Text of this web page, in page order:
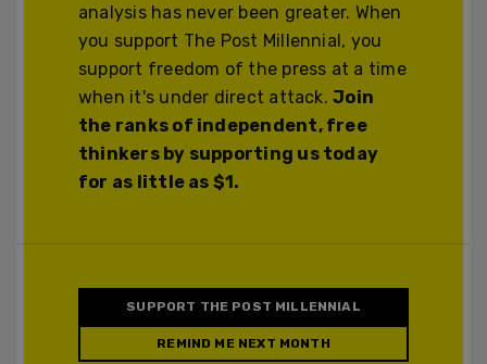
analysis has never been greater. When
you support The Post Millennial, you
support freedom of the press at a time
when it's under direct attack.Join
the ranks of independent, free
thinkers by supporting us today
for as little as $1.
SUPPORT THE POST MILLENNIAL
REMIND ME NEXT MONTH